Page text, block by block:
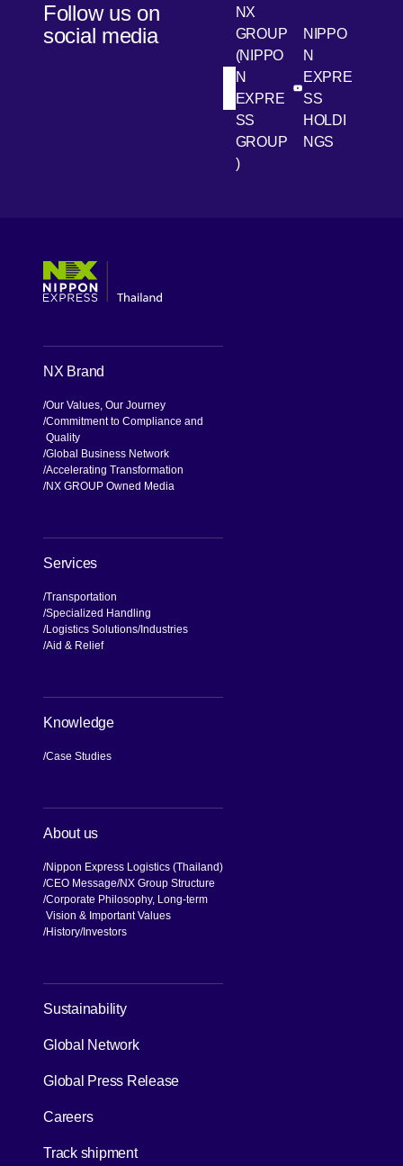
Follow us on
social media
LinkedIn
NX
GROUP
(NIPPO
N
EXPRE
SS
GROUP
)
[Open in new
Youtube
NIPPO
N
EXPRE
SS
HOLDI
NGS
NX Brand
Our Values, Our Journey
Commitment to Compliance and
Quality
Global Business Network
Accelerating Transformation
NX GROUP Owned Media
Services
Transportation
Specialized Handling
Logistics Solutions Industries
Aid & Relief
Knowledge
Case Studies
About us
Nippon Express Logistics (Thailand)
CEO Message NX Group Structure
Corporate Philosophy, Long-term
Vision & Important Values
History Investors
Sustainability[Open in new window]
Global Network
Global Press Release
Careers
Track shipment[Open in new window]